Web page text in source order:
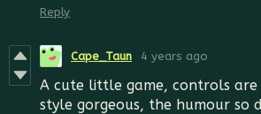
Reply
Cape_Taun 4 years ago
A cute little game, controls
style gorgeous, the humour so